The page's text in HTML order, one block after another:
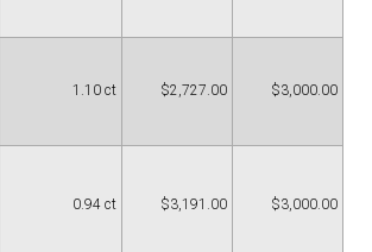
1.10 ct $2,727.00 $3,000.00
0.94 ct $3,191.00 $3,000.00